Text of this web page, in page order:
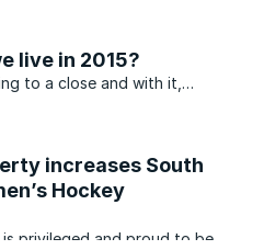
live in 2015?
to a close and with it,
increases South
Hockey
privileged and proud to be